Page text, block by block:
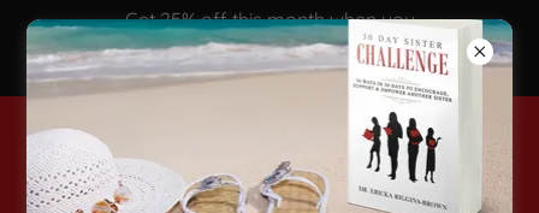
Get 25% off this month when you
purchase the 30 day Sister
Challenge!
(516) 303-4768